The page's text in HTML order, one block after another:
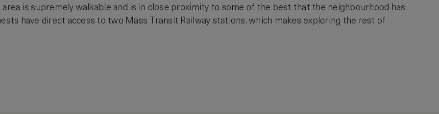
area is supremely walkable and is in close proximity to some of the best that the neighbourhood has
have direct access to two Mass Transit Railway stations, which makes exploring the rest of